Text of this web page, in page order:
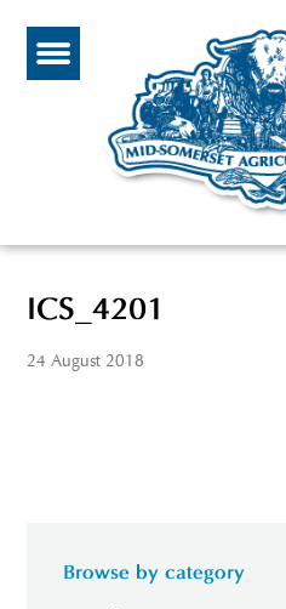
ICS_4201
24 August 2018
Browse by category